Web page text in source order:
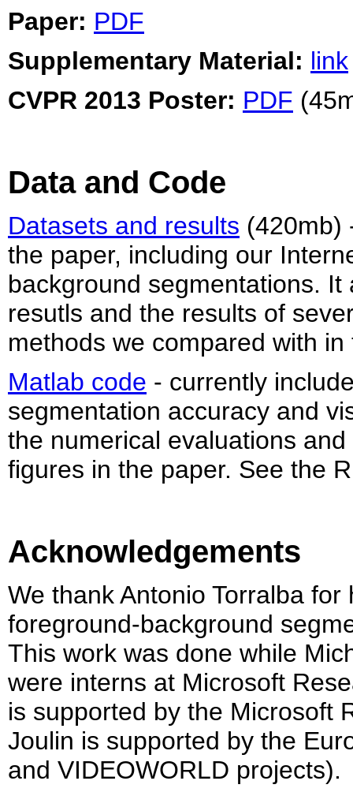
Paper: PDF
Supplementary Material: link
CVPR 2013 Poster: PDF
Data and Code
Datasets and results (420mb)
the paper, including our
background segmentations.
resutls and the results of
methods we compared with in
Matlab code - currently
segmentation accuracy and
the numerical evaluations
figures in the paper. See the
Acknowledgements
We thank Antonio Torralba
foreground-background
This work was done while
were interns at Microsoft
is supported by the Microsoft
Joulin is supported by the
and VIDEOWORLD projects).